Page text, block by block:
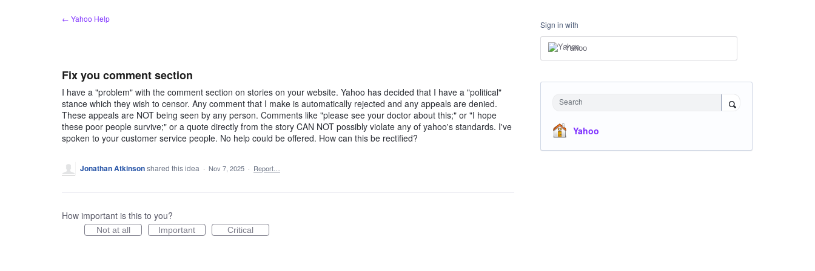
← Yahoo Help
Fix you comment section
I have a "problem" with the comment section on stories on your website. Yahoo has decided that I have a "political"
stance which they wish to censor. Any comment that I make is automatically rejected and any appeals are denied.
These appeals are NOT being seen by any person. Comments like "please see your doctor about this;" or "I hope
these poor people survive;" or a quote directly from the story CAN NOT possibly violate any of yahoo's standards. I've
spoken to your customer service people. No help could be offered. How can this be rectified?
Jonathan Atkinsonshared this idea · Nov 7, 2025 · Report…
How important is this to you?
Not at all Important Critical
Sign in with
Yahoo
Search
Yahoo